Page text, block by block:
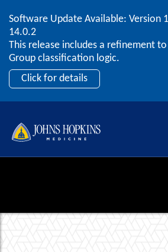
Skip to content
Software Update Available: Version
14.0.2
This release includes a refinement
Group classification logic.
Click for details
2026 ACG User Summit
September 20 – 22 | Orlando, FL
Register Now